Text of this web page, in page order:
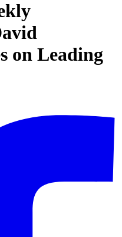
on Leading